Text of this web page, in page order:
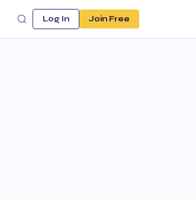
Log In Join Free